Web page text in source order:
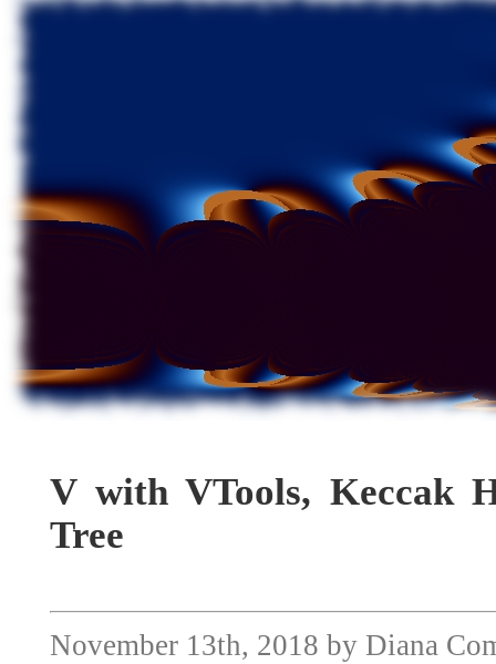
V with VTools, Keccak
Tree
November 13th, 2018 by Diana